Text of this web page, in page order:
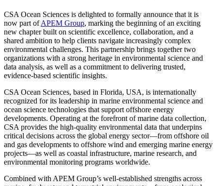
CSA Ocean Sciences is delighted to formally announce that it is
now part ofAPEM Group, marking the beginning of an exciting
new chapter built on scientific excellence, collaboration, and a
shared ambition to help clients navigate increasingly complex
environmental challenges. This partnership brings together two
organizations with a strong heritage in environmental science and
data analysis, as well as a commitment to delivering trusted,
evidence-based scientific insights.
CSA Ocean Sciences, based in Florida, USA, is internationally
recognized for its leadership in marine environmental science and
ocean science technologies that support offshore energy
developments. Operating at the forefront of marine data collection,
CSA provides the high-quality environmental data that underpins
critical decisions across the global energy sector—from offshore oil
and gas developments to offshore wind and emerging marine energy
projects—as well as coastal infrastructure, marine research, and
environmental monitoring programs worldwide.
Combined with APEM Group’s well-established strengths across